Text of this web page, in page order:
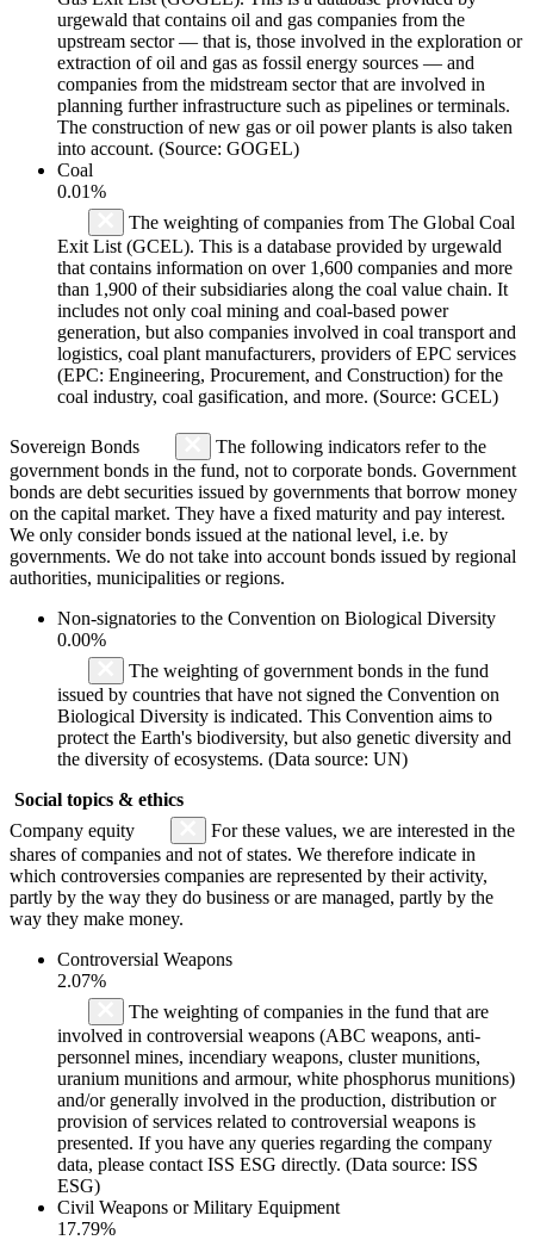
urgewald that contains oil and gas companies from the
upstream sector — that is, those involved in the exploration or
extraction of oil and gas as fossil energy sources — and
companies from the midstream sector that are involved in
planning further infrastructure such as pipelines or terminals.
The construction of new gas or oil power plants is also taken
into account. (Source: GOGEL)
Coal
0.01%
The weighting of companies from The Global Coal
Exit List (GCEL). This is a database provided by urgewald
that contains information on over 1,600 companies and more
than 1,900 of their subsidiaries along the coal value chain. It
includes not only coal mining and coal-based power
generation, but also companies involved in coal transport and
logistics, coal plant manufacturers, providers of EPC services
(EPC: Engineering, Procurement, and Construction) for the
coal industry, coal gasification, and more. (Source: GCEL)
Sovereign Bonds
The following indicators refer to the
government bonds in the fund, not to corporate bonds. Government
bonds are debt securities issued by governments that borrow money
on the capital market. They have a fixed maturity and pay interest.
We only consider bonds issued at the national level, i.e. by
governments. We do not take into account bonds issued by regional
authorities, municipalities or regions.
Non-signatories to the Convention on Biological Diversity
0.00%
The weighting of government bonds in the fund
issued by countries that have not signed the Convention on
Biological Diversity is indicated. This Convention aims to
protect the Earth's biodiversity, but also genetic diversity and
the diversity of ecosystems. (Data source: UN)
Social topics & ethics
Company equity
For these values, we are interested in the
shares of companies and not of states. We therefore indicate in
which controversies companies are represented by their activity,
partly by the way they do business or are managed, partly by the
way they make money.
Controversial Weapons
2.07%
The weighting of companies in the fund that are
involved in controversial weapons (ABC weapons, anti-
personnel mines, incendiary weapons, cluster munitions,
uranium munitions and armour, white phosphorus munitions)
and/or generally involved in the production, distribution or
provision of services related to controversial weapons is
presented. If you have any queries regarding the company
data, please contact ISS ESG directly. (Data source: ISS
ESG)
Civil Weapons or Military Equipment
17.79%